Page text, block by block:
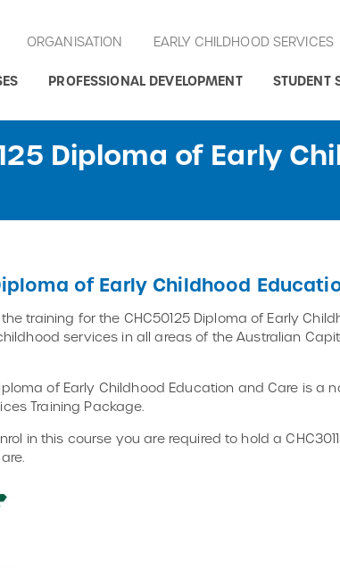
ORGANISATION EARLY CHILDHOOD SERVICES
PROFESSIONAL DEVELOPMENT STUDENT
Diploma of Early
of Early Childhood
the training for the CHC50125 Diploma of Early
services in all areas of the Australian
of Early Childhood Education and Care is
Training Package.
in this course you are required to hold a